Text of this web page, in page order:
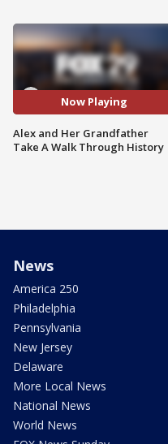
Now Playing
Alex and Her Grandfather
Take A Walk Through History
News
America 250
Philadelphia
Pennsylvania
New Jersey
Delaware
More Local News
National News
World News